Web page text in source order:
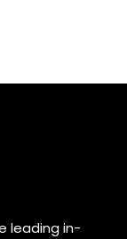
leading in-